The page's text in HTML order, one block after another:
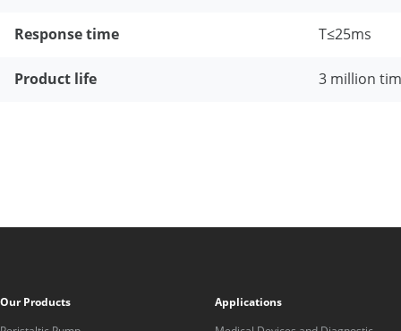
Response time T≤25ms
Product life 3 million
Our Products
Applications